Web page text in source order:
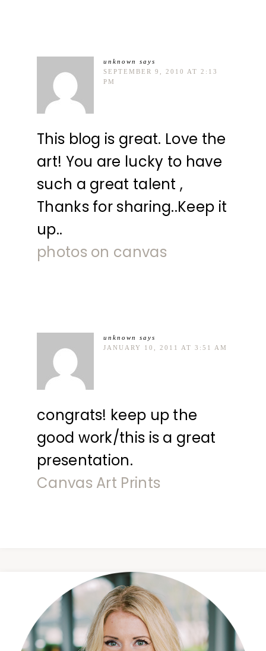
unknown
says
SEPTEMBER 9, 2010 AT 2:13
PM
This blog is great. Love the
art! You are lucky to have
such a great talent ,
Thanks for sharing..Keep it
up..
photos on canvas
unknown
says
JANUARY 10, 2011 AT 3:51 AM
congrats! keep up the
good work/this is a great
presentation.
Canvas Art Prints